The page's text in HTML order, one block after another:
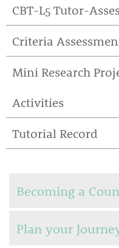
CBT-L5 Tutor-
Criteria
Mini Research
Activities
Tutorial Record
Becoming a
Plan your